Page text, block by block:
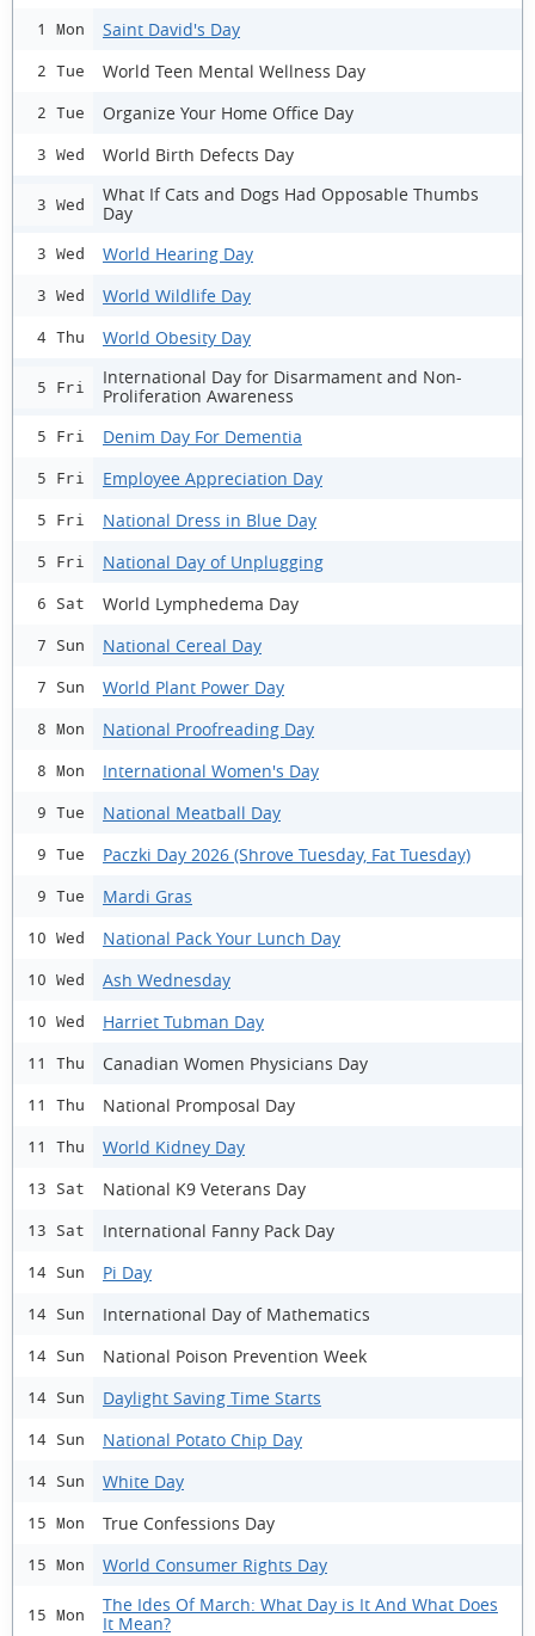
1 Mon Saint David's Day
2 Tue World Teen Mental Wellness Day
2 Tue Organize Your Home Office Day
3 Wed World Birth Defects Day
3 Wed
What If Cats and Dogs Had Opposable Thumbs
Day
3 Wed World Hearing Day
3 Wed World Wildlife Day
4 Thu World Obesity Day
5 Fri
International Day for Disarmament and Non-
Proliferation Awareness
5 Fri Denim Day For Dementia
5 Fri Employee Appreciation Day
5 Fri National Dress in Blue Day
5 Fri National Day of Unplugging
6 Sat World Lymphedema Day
7 Sun National Cereal Day
7 Sun World Plant Power Day
8 Mon National Proofreading Day
8 Mon International Women's Day
9 Tue National Meatball Day
9 Tue Paczki Day 2026 (Shrove Tuesday, Fat Tuesday)
9 Tue Mardi Gras
10 Wed National Pack Your Lunch Day
10 Wed Ash Wednesday
10 Wed Harriet Tubman Day
11 Thu Canadian Women Physicians Day
11 Thu National Promposal Day
11 Thu World Kidney Day
13 Sat National K9 Veterans Day
13 Sat International Fanny Pack Day
14 Sun Pi Day
14 Sun International Day of Mathematics
14 Sun National Poison Prevention Week
14 Sun Daylight Saving Time Starts
14 Sun National Potato Chip Day
14 Sun White Day
15 Mon True Confessions Day
15 Mon World Consumer Rights Day
15 Mon
The Ides Of March: What Day is It And What Does
It Mean?